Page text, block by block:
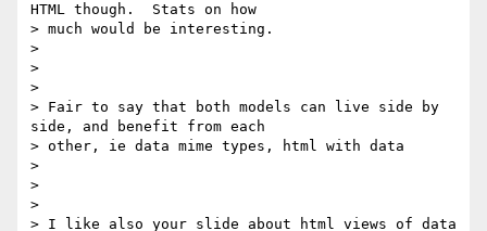
HTML though.  Stats on how
> much would be interesting.
>
>
>
> Fair to say that both models can live side by
side, and benefit from each
> other, ie data mime types, html with data
>
>
>
> I like also your slide about html views of data